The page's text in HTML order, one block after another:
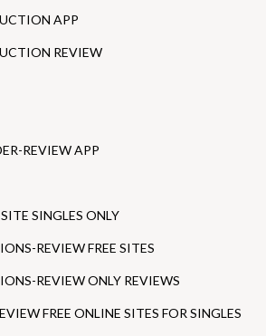
APP
REVIEW
REVIEW APP
SINGLES ONLY
REVIEW FREE SITES
REVIEW ONLY REVIEWS
FREE ONLINE SITES FOR SINGLES